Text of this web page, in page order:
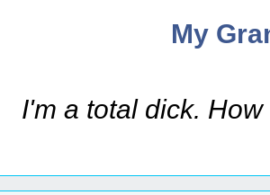
My
I'm a total dick.